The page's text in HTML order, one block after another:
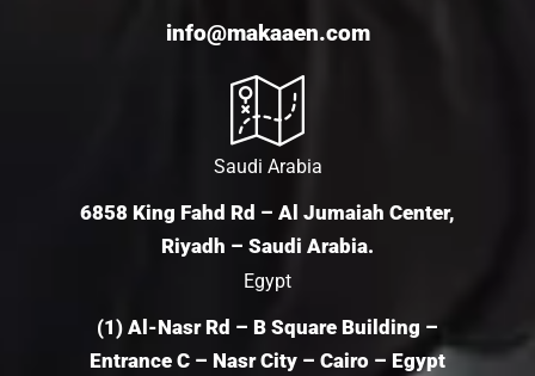
info@makaaen.com
Saudi Arabia
6858 King Fahd Rd – Al Jumaiah Center,
Riyadh – Saudi Arabia.
Egypt
(1) Al-Nasr Rd – B Square Building –
Entrance C – Nasr City – Cairo – Egypt